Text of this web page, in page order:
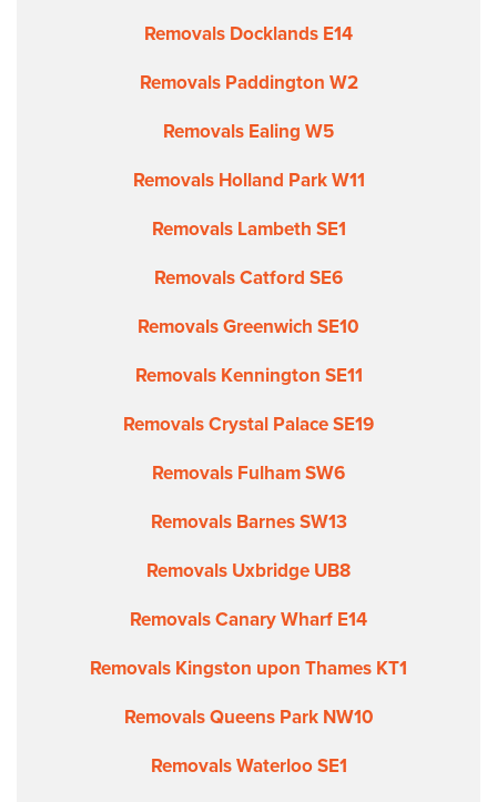
Removals Docklands E14
Removals Paddington W2
Removals Ealing W5
Removals Holland Park W11
Removals Lambeth SE1
Removals Catford SE6
Removals Greenwich SE10
Removals Kennington SE11
Removals Crystal Palace SE19
Removals Fulham SW6
Removals Barnes SW13
Removals Uxbridge UB8
Removals Canary Wharf E14
Removals Kingston upon Thames KT1
Removals Queens Park NW10
Removals Waterloo SE1